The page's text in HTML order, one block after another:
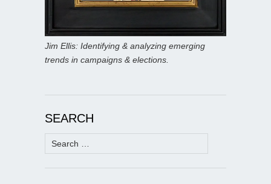
Jim Ellis: Identifying & analyzing emerging
trends in campaigns & elections.
SEARCH
Search
for: